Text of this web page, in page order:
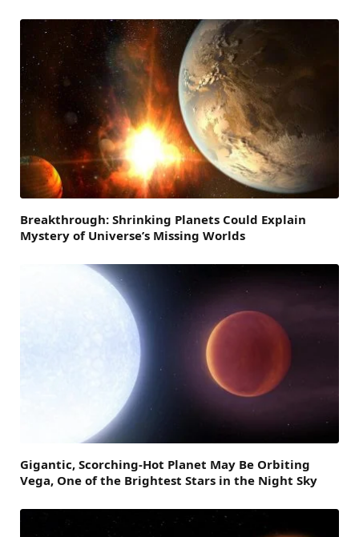
Breakthrough: Shrinking Planets Could Explain
Mystery of Universe’s Missing Worlds
Gigantic, Scorching-Hot Planet May Be Orbiting
Vega, One of the Brightest Stars in the Night Sky